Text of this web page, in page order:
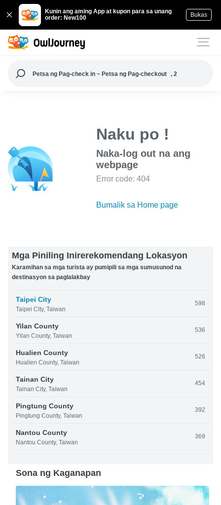
Kunin ang aming App at kupon para sa unang
order: New100
Bukas
Petsa ng Pag-check in ~ Petsa ng Pag-checkout , 2
Naku po !
Naka-log out na ang
webpage
Error code: 404
Bumalik sa Home page
Mga Piniling Inirerekomendang Lokasyon
Karamihan sa mga turista ay pumipili sa mga sumusunod na
destinasyon sa paglalakbay
Taipei City
Taipei City, Taiwan
598
Yilan County
Yilan County, Taiwan
536
Hualien County
Hualien County, Taiwan
526
Tainan City
Tainan City, Taiwan
454
Pingtung County
Pingtung County, Taiwan
392
Nantou County
Nantou County, Taiwan
369
Sona ng Kaganapan